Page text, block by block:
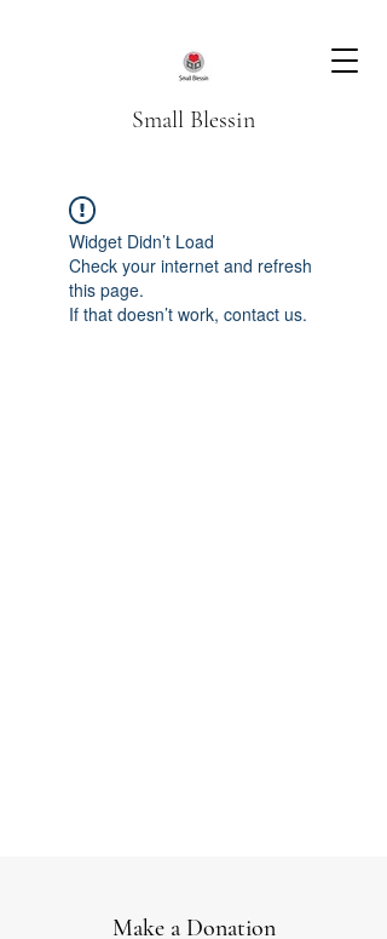
Small Blessin
Widget Didn’t Load
Check your internet and refresh
this page.
If that doesn’t work, contact us.
Make a Donation